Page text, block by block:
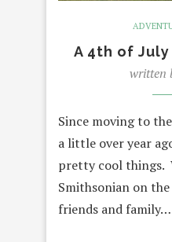
A 4th of
written
Since moving to
a little over year
pretty cool things.
Smithsonian on
friends and family…